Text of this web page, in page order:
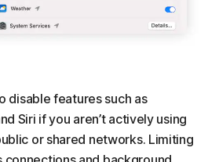
disable features such as
Siri if you aren’t actively using
or shared networks. Limiting